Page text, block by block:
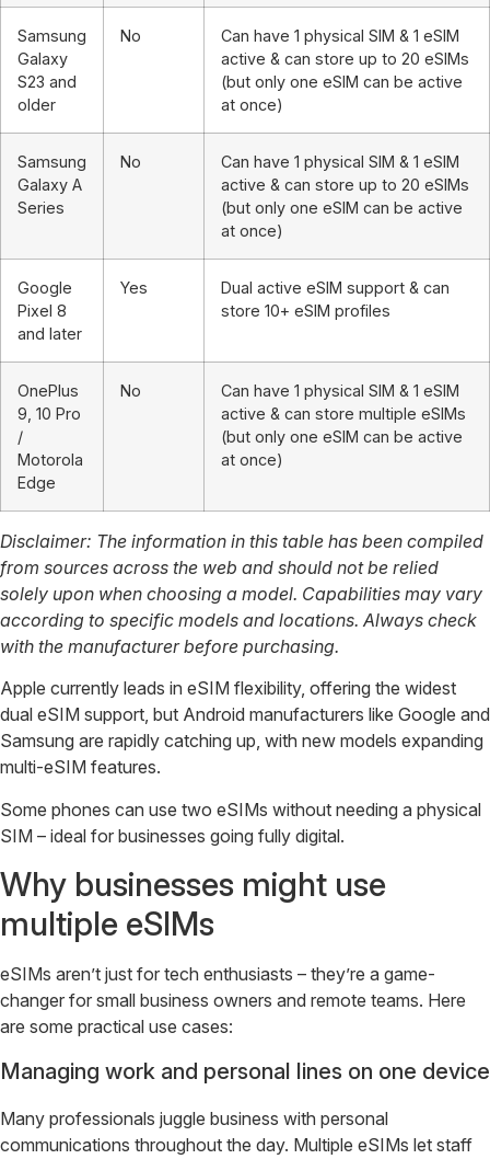
Samsung
Galaxy
S23 and
older
No
Can have 1 physical SIM & 1 eSIM
active & can store up to 20 eSIMs
(but only one eSIM can be active
at once)
Samsung
Galaxy A
Series
No
Can have 1 physical SIM & 1 eSIM
active & can store up to 20 eSIMs
(but only one eSIM can be active
at once)
Google
Pixel 8
and later
Yes
Dual active eSIM support & can
store 10+ eSIM profiles
OnePlus
9, 10 Pro
/
Motorola
Edge
No
Can have 1 physical SIM & 1 eSIM
active & can store multiple eSIMs
(but only one eSIM can be active
at once)
Disclaimer: The information in this table has been compiled
from sources across the web and should not be relied
solely upon when choosing a model. Capabilities may vary
according to specific models and locations. Always check
with the manufacturer before purchasing.
Apple currently leads in eSIM flexibility, offering the widest
dual eSIM support, but Android manufacturers like Google and
Samsung are rapidly catching up, with new models expanding
multi-eSIM features.
Some phones can use two eSIMs without needing a physical
SIM – ideal for businesses going fully digital.
Why businesses might use
multiple eSIMs
eSIMs aren’t just for tech enthusiasts – they’re a game-
changer for small business owners and remote teams. Here
are some practical use cases:
Managing work and personal lines on one device
Many professionals juggle business with personal
communications throughout the day. Multiple eSIMs let staff